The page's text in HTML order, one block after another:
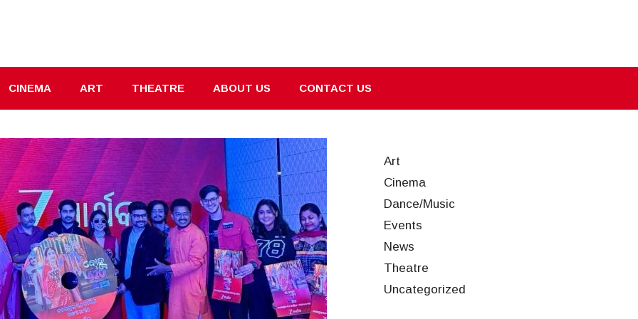
CINEMA ART THEATRE ABOUT US CONTACT US
Art
Cinema
Dance/Music
Events
News
Theatre
Uncategorized